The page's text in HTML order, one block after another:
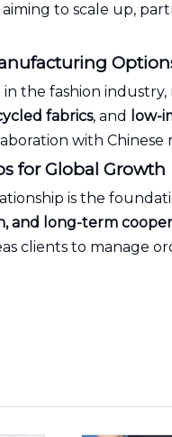
aiming to scale up,
the fashion
fabrics, and low-
with
for Global Growth
is the
and long-term
clients to manage